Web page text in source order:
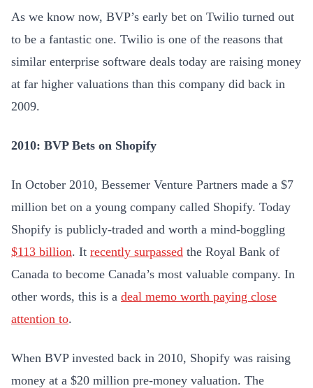
As we know now, BVP’s early bet on Twilio turned out
to be a fantastic one. Twilio is one of the reasons that
similar enterprise software deals today are raising money
at far higher valuations than this company did back in
2009.
2010: BVP Bets on Shopify
In October 2010, Bessemer Venture Partners made a $7
million bet on a young company called Shopify. Today
Shopify is publicly-traded and worth a mind-boggling
$113 billion. It recently surpassed the Royal Bank of
Canada to become Canada’s most valuable company. In
other words, this is a deal memo worth paying close
attention to.
When BVP invested back in 2010, Shopify was raising
money at a $20 million pre-money valuation. The